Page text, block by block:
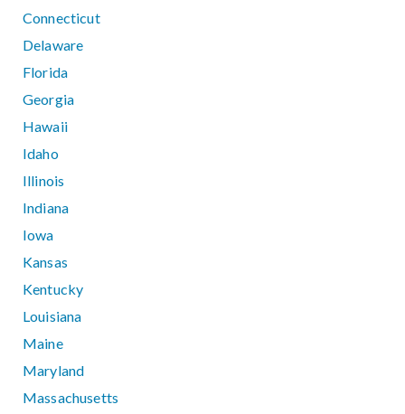
Connecticut
Delaware
Florida
Georgia
Hawaii
Idaho
Illinois
Indiana
Iowa
Kansas
Kentucky
Louisiana
Maine
Maryland
Massachusetts